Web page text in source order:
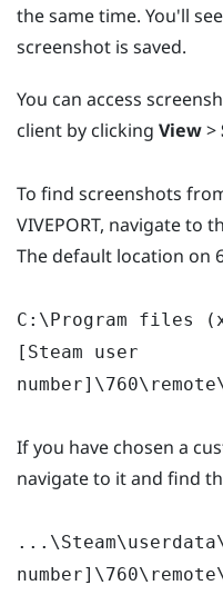
the same time. You'll
screenshot is saved.
You can access
client by clicking View>
To find screenshots
VIVEPORT, navigate to
The default location on
C:\Program files
[Steam user
If you have chosen a
navigate to it and find